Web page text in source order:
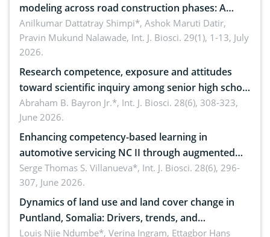
modeling across road construction phases: A
comprehensive review
Anilkumar Dattatray Shimpi*, Ashok Maruti Datir,
Pravin Mukund Nalawade, Int. J. Biosci. 29(1), 1-13, July
2026.
Research competence, exposure and attitudes
toward scientific inquiry among senior high school
teachers: Implications for scientific literacy
Abraham B. Bayron Jr.*, Int. J. Biosci. 28(6), 308-323,
June 2026.
Enhancing competency-based learning in
automotive servicing NC II through augmented
reality: Implications for occupational health,
ergonomics, and environmental safety
Serge Thomas S. Villanueva*, Int. J. Biosci. 28(6), 296-
307, June 2026.
Dynamics of land use and land cover change in
Puntland, Somalia: Drivers, trends, and
implications for dryland ecosystem sustainability
Louis Njie Ndumbe*, Verina Ingram, Ettagbor Hans